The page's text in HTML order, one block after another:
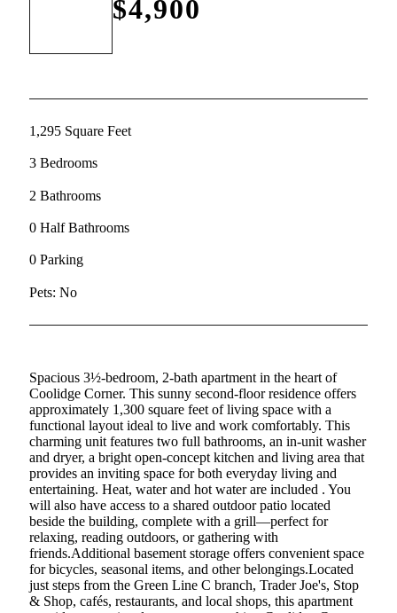
$4,900
1,295 Square Feet
3 Bedrooms
2 Bathrooms
0 Half Bathrooms
0 Parking
Pets: No
Spacious 3½-bedroom, 2-bath apartment in the heart of
Coolidge Corner. This sunny second-floor residence offers
approximately 1,300 square feet of living space with a
functional layout ideal to live and work comfortably. This
charming unit features two full bathrooms, an in-unit washer
and dryer, a bright open-concept kitchen and living area that
provides an inviting space for both everyday living and
entertaining. Heat, water and hot water are included . You
will also have access to a shared outdoor patio located
beside the building, complete with a grill—perfect for
relaxing, reading outdoors, or gathering with
friends.Additional basement storage offers convenient space
for bicycles, seasonal items, and other belongings.Located
just steps from the Green Line C branch, Trader Joe's, Stop
& Shop, cafés, restaurants, and local shops, this apartment